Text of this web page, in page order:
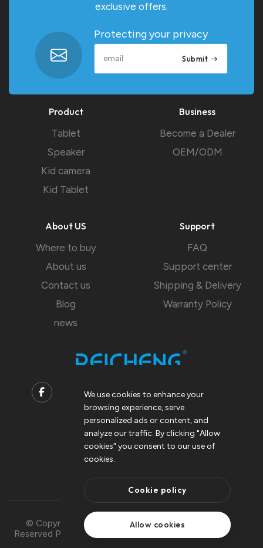
exclusive offers.
Protecting your privacy
Submit
Product
Tablet
Speaker
Kid camera
Kid Tablet
Business
Become a Dealer
OEM/ODM
About US
Where to buy
About us
Contact us
Blog
news
Support
FAQ
Support center
Shipping & Delivery
Warranty Policy
Contact us
Support@peicheng-qps.com
info@peicheng-qps.com
© Copyright 2008 – 2025 | All Rights
Reserved Peicheng | Peicheng Technology
Use Of
Cookies
We use cookies to enhance your
browsing experience, serve
personalized ads or content, and
analyze our traffic. By clicking "Allow
cookies" you consent to our use of
cookies.
Cookie policy
Allow cookies